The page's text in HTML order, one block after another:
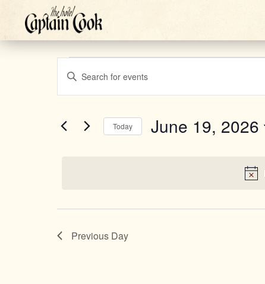
Events
for
19,
Events
Search
Views
Navigation
Enter
Keyword.
for
Today June 19, 2026
Previous Day